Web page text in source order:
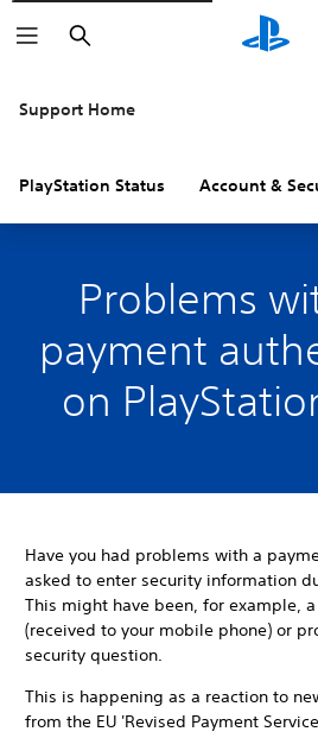
Search
Support Home
PlayStation Status Account &
Problems
payment
on
Have you had problems with a
asked to enter security information
This might have been, for example,
(received to your mobile phone) or
security question.
This is happening as a reaction to
from the EU 'Revised Payment